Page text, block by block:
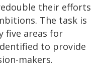
their efforts
The task is
five areas for
to provide
makers.